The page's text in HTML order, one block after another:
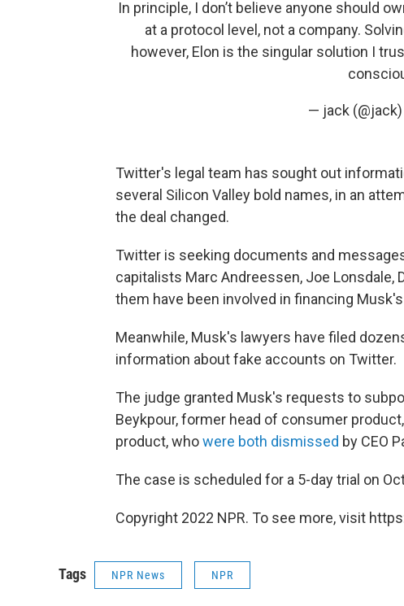
In principle, I don’t believe anyone should
at a protocol level, not a company.
however, Elon is the singular solution I
— jack (@jack)
Twitter's legal team has sought out
several Silicon Valley bold names, in an
the deal changed.
Twitter is seeking documents and
capitalists Marc Andreessen, Joe Lonsdale,
them have been involved in financing
Meanwhile, Musk's lawyers have filed
information about fake accounts on Twitter.
The judge granted Musk's requests to
Beykpour, former head of consumer
product, whowere both dismissed by CEO
The case is scheduled for a 5-day trial on
Copyright 2022 NPR. To see more, visit
Tags NPR News NPR